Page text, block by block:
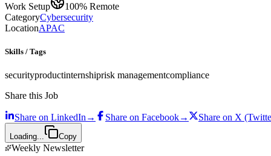
Work Setup
100% Remote
CategoryCybersecurity
LocationAPAC
Skills / Tags
securityproductinternshiprisk managementcompliance
Share this Job
Share on LinkedIn → Share on Facebook→ Share on X
Loading... Copy
Weekly Newsletter